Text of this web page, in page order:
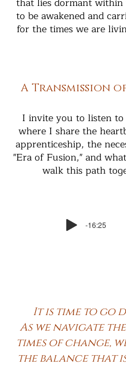
to be awakened and
for the times we are
A Transmission
I invite you to listen to
where I share the
apprenticeship, the
"Era of Fusion," and
walk this path
-16:25
It is time to go
As we navigate
times of change,
the balance that